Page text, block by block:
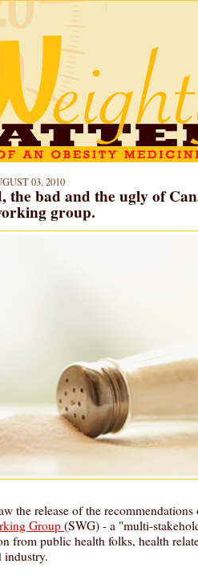
03, 2010
the bad and the ugly of
group.
the release of the
Group (SWG) - a "multi-
from public health folks, health
industry.